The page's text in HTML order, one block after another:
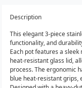
Description
This elegant 3-piece
functionality, and
Each pot features a
heat-resistant glass lid,
process. The ergonomic
blue heat-resistant grips,